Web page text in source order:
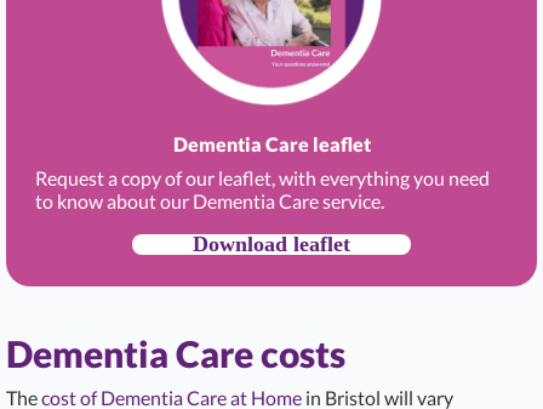
Dementia Care leaflet
Request a copy of our leaflet, with everything you need
to know about our Dementia Care service.
Download leaflet
Dementia Care costs
Thecost of Dementia Care at Home in Bristol will vary